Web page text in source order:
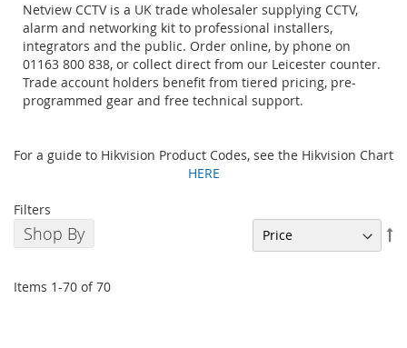
Netview CCTV is a UK trade wholesaler supplying CCTV,
alarm and networking kit to professional installers,
integrators and the public. Order online, by phone on
01163 800 838, or collect direct from our Leicester counter.
Trade account holders benefit from tiered pricing, pre-
programmed gear and free technical support.
For a guide to Hikvision Product Codes, see the Hikvision Chart
HERE
Filters
Shop By
Items 1-70 of70